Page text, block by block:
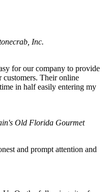
Inc.
for our company to provide
customers. Their online
in half easily entering my
Old Florida Gourmet
and prompt attention and